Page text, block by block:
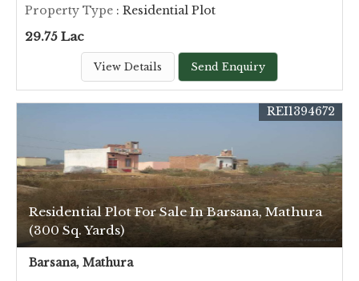
Property Type : Residential Plot
29.75 Lac
View Details Send Enquiry
Residential Plot For Sale In Barsana, Mathura
(300 Sq. Yards)
REI1394672
Barsana, Mathura